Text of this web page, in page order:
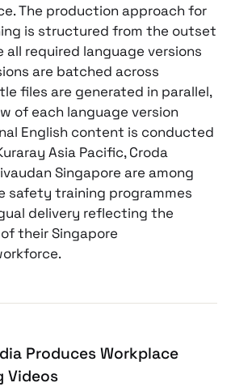
The production approach for
is structured from the outset
required language versions
are batched across
files are generated in parallel,
of each language version
English content is conducted
Asia Pacific, Croda
Singapore are among
safety training programmes
delivery reflecting the
their Singapore
Produces Workplace
Videos